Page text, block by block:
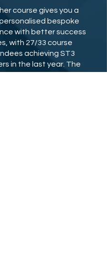
course gives you a
bespoke
with better success
with 27/33 course
achieving ST3
in the last year. The